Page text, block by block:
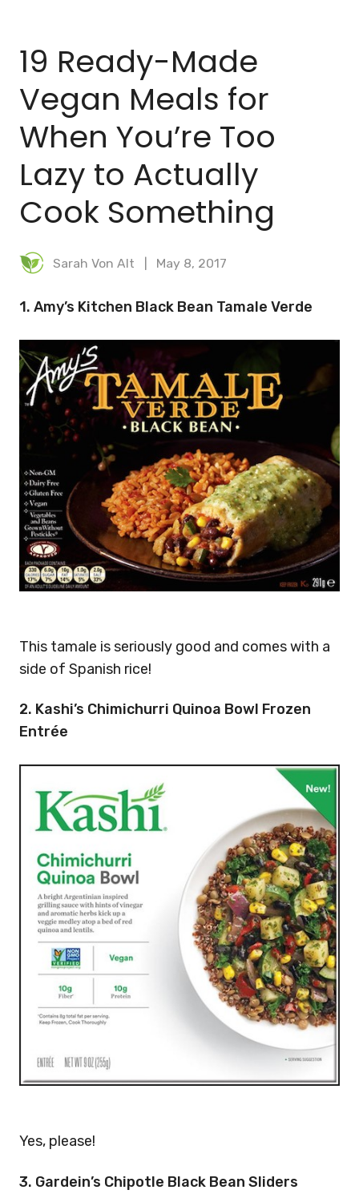
19 Ready-Made
Vegan Meals for
When You’re Too
Lazy to Actually
Cook Something
Sarah Von Alt May 8, 2017
1. Amy’s Kitchen Black Bean Tamale Verde
This tamale is seriously good and comes with a
side of Spanish rice!
2. Kashi’s Chimichurri Quinoa Bowl Frozen
Entrée
Yes, please!
3. Gardein’s Chipotle Black Bean Sliders
MEAL PLANNER